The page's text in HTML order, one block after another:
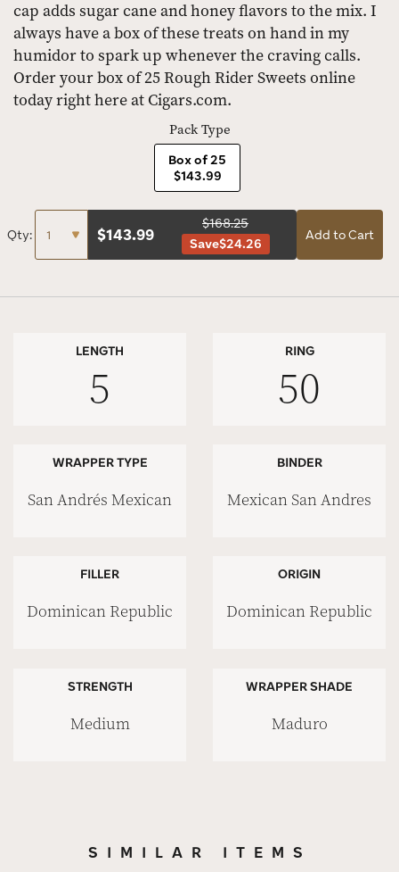
cap adds sugar cane and honey flavors to the mix. I
always have a box of these treats on hand in my
humidor to spark up whenever the craving calls.
Order your box of 25 Rough Rider Sweets online
today right here at Cigars.com.
Pack Type
Box of 25
$143.99
Qty: $143.99
$168.25
Save$24.26
Add to Cart
LENGTH
5
RING
50
WRAPPER TYPE
San Andrés Mexican
BINDER
Mexican San Andres
FILLER
Dominican Republic
ORIGIN
Dominican Republic
STRENGTH
Medium
WRAPPER SHADE
Maduro
SIMILAR ITEMS